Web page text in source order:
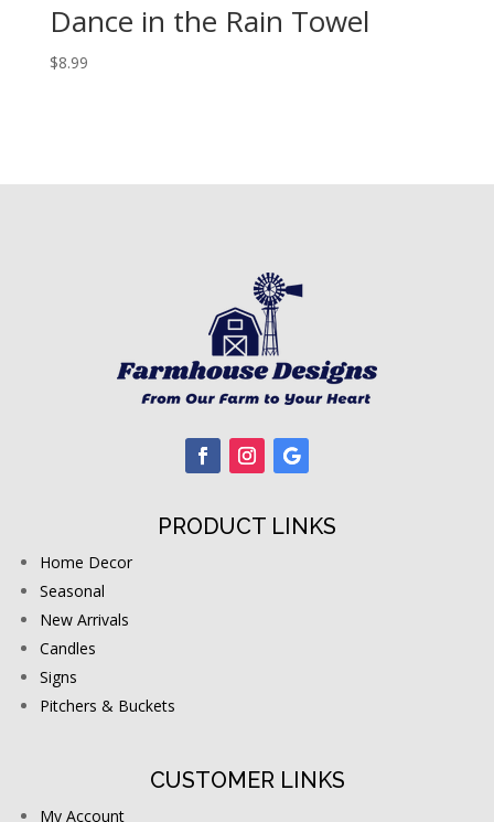
Dance in the Rain Towel
$8.99
PRODUCT LINKS
Home Decor
Seasonal
New Arrivals
Candles
Signs
Pitchers & Buckets
CUSTOMER LINKS
My Account